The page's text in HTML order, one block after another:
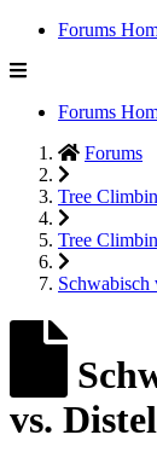
Forums
Forums
Forums
Tree
Tree
Schwabisch
vs. Distel